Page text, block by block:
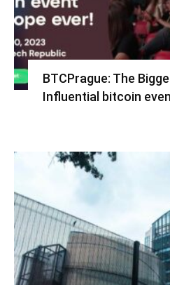
BTCPrague: The
Influential bitcoin